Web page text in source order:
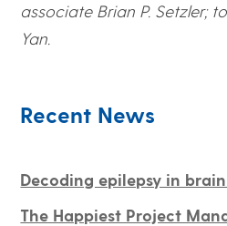
associate Brian P. Setzler;
Yan.
Recent News
Decoding epilepsy in
The Happiest Project